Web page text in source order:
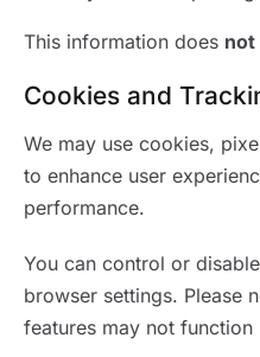
This information does not
Cookies and
We may use cookies,
to enhance user
performance.
You can control or
browser settings. Please
features may not